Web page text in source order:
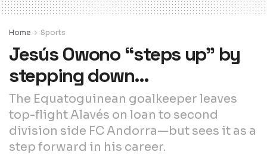
Home Sports
Jesús Owono “steps up” by
stepping down…
The Equatoguinean goalkeeper leaves
top-flight Alavés on loan to second
division side FC Andorra—but sees it as a
step forward in his career.